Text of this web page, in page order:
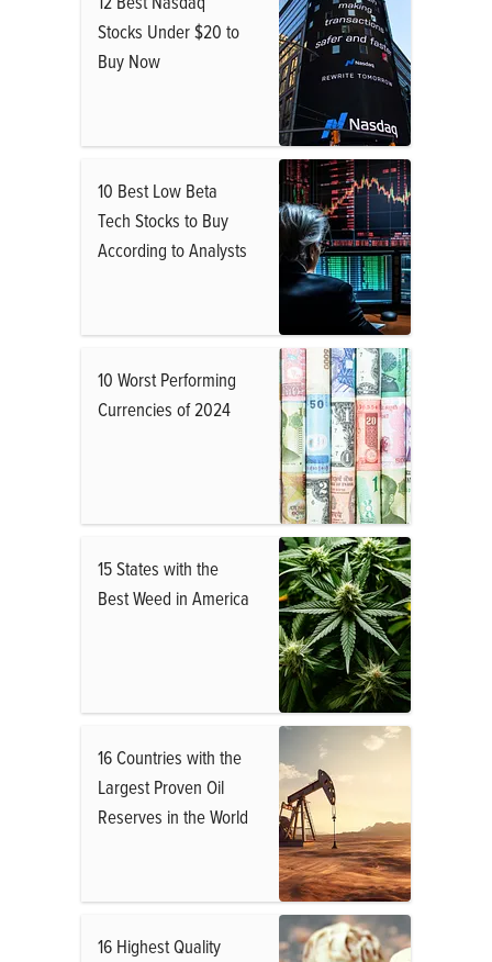
Stocks Under $20 to
Buy Now
10 Best Low Beta
Tech Stocks to Buy
According to Analysts
10 Worst Performing
Currencies of 2024
15 States with the
Best Weed in America
16 Countries with the
Largest Proven Oil
Reserves in the World
16 Highest Quality